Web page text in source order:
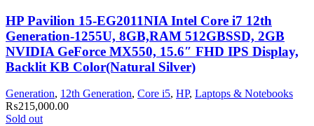
HP Pavilion 15-EG2011NIA Intel Core i7 12th
Generation-1255U, 8GB,RAM 512GBSSD, 2GB
NVIDIA GeForce MX550, 15.6″ FHD IPS Display,
Backlit KB Color(Natural Silver)
Generation, 12th Generation, Core i5, HP, Laptops & Notebooks
₨215,000.00
Sold out